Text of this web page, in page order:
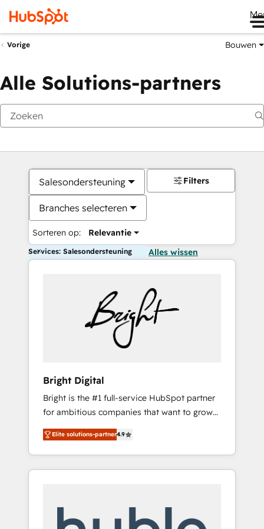
Vorige Bouwen
Alle Solutions-partners
Salesondersteuning
Branches selecteren
Sorteren op: Relevantie
Filters
Services: Salesondersteuning Alles wissen
Bright Digital
Bright is the #1 full-service HubSpot partner
for ambitious companies that want to grow
smarter. From HubSpot onboarding, to
training, from developing a new website to
lead generation and digital marketing; we do
it all (and with great results)! In short, our
modules, integrations - Marketing & sales
Elite solutions-partner4.9